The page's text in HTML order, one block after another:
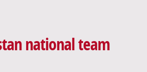
national team